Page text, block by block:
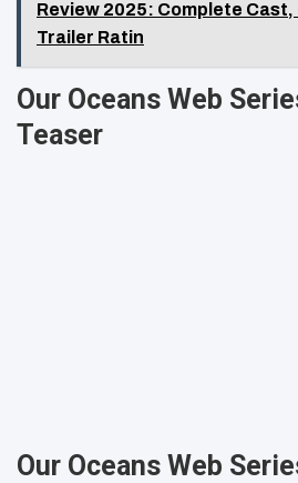
Review 2025: Complete Cast,
Trailer Ratin
Our Oceans Web
Teaser
Our Oceans Web